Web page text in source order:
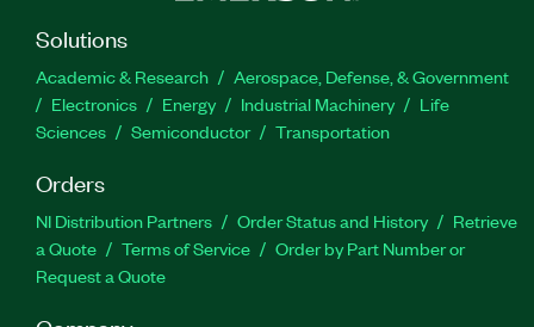
Solutions
Academic & Research
Aerospace, Defense, & Government
Electronics
Energy Industrial Machinery
Life
Sciences
Semiconductor Transportation
Orders
NI Distribution Partners Order Status and History
Retrieve
a Quote
Terms of Service
Order by Part Number or
Request a Quote